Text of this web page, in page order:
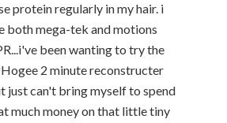
protein regularly in my hair. i
both mega-tek and motions
been wanting to try the
2 minute reconstructer
just can't bring myself to spend
much money on that little tiny